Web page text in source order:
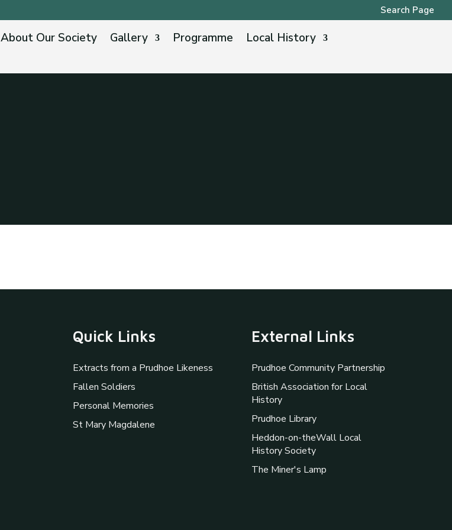
Search Page
About Our Society Gallery Programme
Local History
Quick Links
Extracts from a Prudhoe Likeness
Fallen Soldiers
Personal Memories
St Mary Magdalene
External Links
Prudhoe Community Partnership
British Association for Local
History
Prudhoe Library
Heddon-on-theWall Local
History Society
The Miner's Lamp